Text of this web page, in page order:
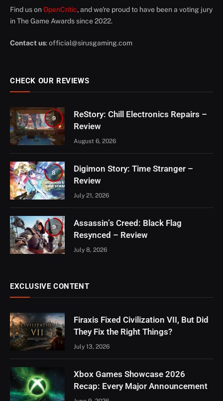
Find us on OpenCritic, and we're proud to have been a voting jury
in The Game Awards since 2022.
Contact us:official@sirusgaming.com
CHECK OUR REVIEWS
9
ReStory: Chill Electronics Repairs –
Review
August 6, 2026
8
Digimon Story: Time Stranger –
Review
July 21, 2026
9
Assassin’s Creed: Black Flag
Resynced – Review
July 8, 2026
EXCLUSIVE CONTENT
Firaxis Fixed Civilization VII, But Did
They Fix the Right Things?
July 13, 2026
Xbox Games Showcase 2026
Recap: Every Major Announcement